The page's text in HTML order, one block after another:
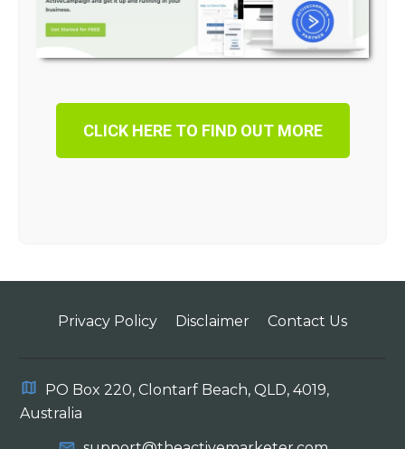
CLICK HERE TO FIND OUT MORE
Privacy Policy Disclaimer Contact Us
PO Box 220, Clontarf Beach, QLD, 4019,
Australia